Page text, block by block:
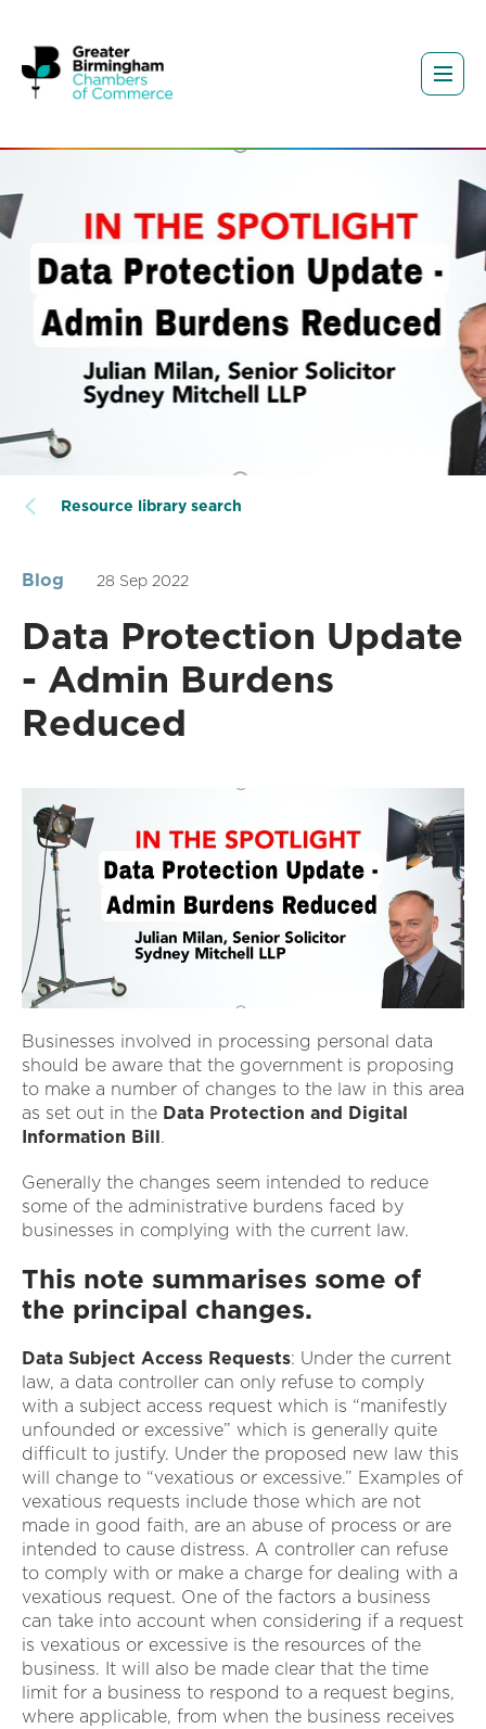
Resource library search
Blog 28 Sep 2022
Data Protection Update
- Admin Burdens
Reduced
Businesses involved in processing personal data
should be aware that the government is proposing
to make a number of changes to the law in this area
as set out in the Data Protection and Digital
Information Bill.
Generally the changes seem intended to reduce
some of the administrative burdens faced by
businesses in complying with the current law.
This note summarises some of
the principal changes.
Data Subject Access Requests: Under the current
law, a data controller can only refuse to comply
with a subject access request which is “manifestly
unfounded or excessive” which is generally quite
difficult to justify. Under the proposed new law this
will change to “vexatious or excessive.” Examples of
vexatious requests include those which are not
made in good faith, are an abuse of process or are
intended to cause distress. A controller can refuse
to comply with or make a charge for dealing with a
vexatious request. One of the factors a business
can take into account when considering if a request
is vexatious or excessive is the resources of the
business. It will also be made clear that the time
limit for a business to respond to a request begins,
where applicable, from when the business receives